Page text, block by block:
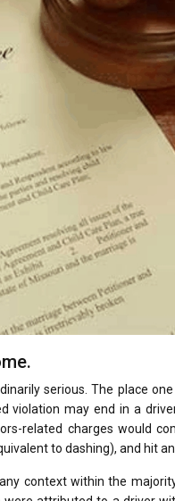
serious. The place
may end in a
related charges would
to dashing), and hit
context within the